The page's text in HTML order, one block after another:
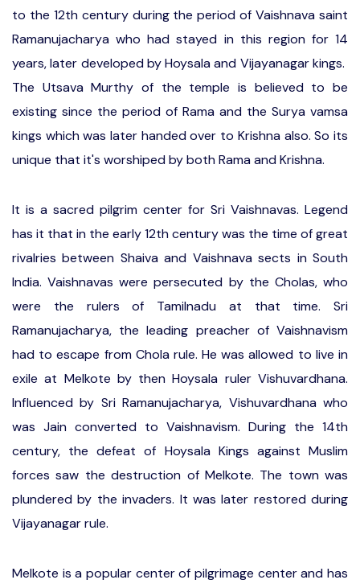
to the 12th century during the period of Vaishnava saint
Ramanujacharya who had stayed in this region for 14
years, later developed by Hoysala and Vijayanagar kings.
The Utsava Murthy of the temple is believed to be
existing since the period of Rama and the Surya vamsa
kings which was later handed over to Krishna also. So its
unique that it's worshiped by both Rama and Krishna.
It is a sacred pilgrim center for Sri Vaishnavas. Legend
has it that in the early 12th century was the time of great
rivalries between Shaiva and Vaishnava sects in South
India. Vaishnavas were persecuted by the Cholas, who
were the rulers of Tamilnadu at that time. Sri
Ramanujacharya, the leading preacher of Vaishnavism
had to escape from Chola rule. He was allowed to live in
exile at Melkote by then Hoysala ruler Vishuvardhana.
Influenced by Sri Ramanujacharya, Vishuvardhana who
was Jain converted to Vaishnavism. During the 14th
century, the defeat of Hoysala Kings against Muslim
forces saw the destruction of Melkote. The town was
plundered by the invaders. It was later restored during
Vijayanagar rule.
Melkote is a popular center of pilgrimage center and has